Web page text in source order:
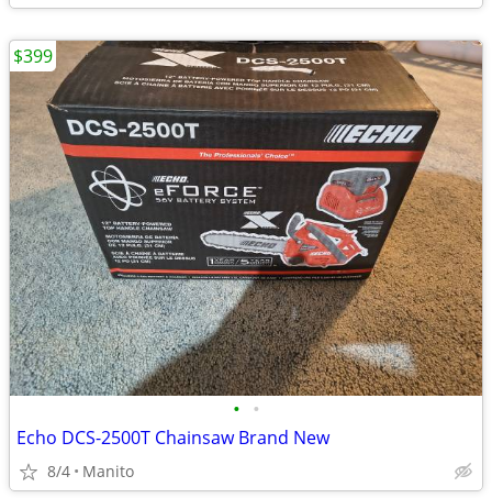
• •
Echo DCS-2500T Chainsaw Brand New
8/4 Manito
$399